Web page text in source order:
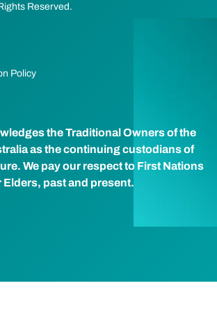
Reserved.
Policy
the Traditional Owners of the
as the continuing custodians of
We pay our respect to First Nations
Elders, past and present.